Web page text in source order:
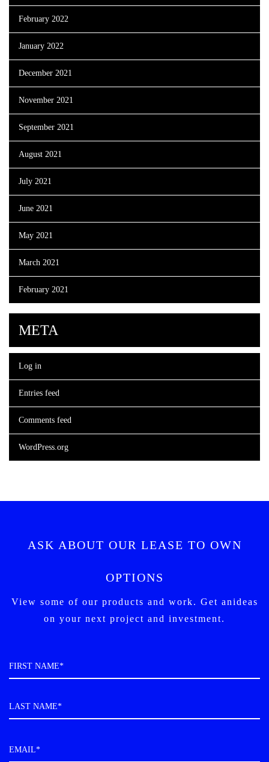
February 2022
January 2022
December 2021
November 2021
September 2021
August 2021
July 2021
June 2021
May 2021
March 2021
February 2021
META
Log in
Entries feed
Comments feed
WordPress.org
ASK ABOUT OUR LEASE TO OWN
OPTIONS
View some of our products and work. Get anideas
on your next project and investment.